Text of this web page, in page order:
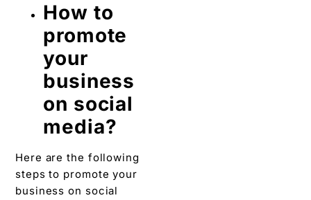
How to
promote
your
business
on social
media?
Here are the following
steps to promote your
business on social